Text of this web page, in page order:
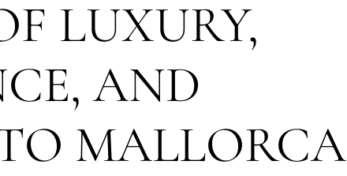
LUXURY,
AND
MALLORCA